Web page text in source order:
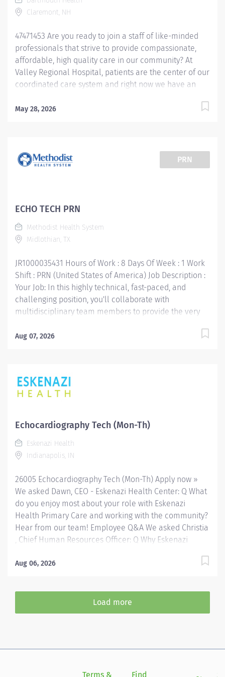
accordingly. An ideal candidate would...
Claremont, NH
47471453 Are you ready to join a staff of like-minded
professionals that strive to provide compassionate,
affordable, high quality care in our community? At
Valley Regional Hospital, patients are the center of our
coordinated care system and right now we have an
our team. The primary responsibility of the
the computer. Distinguishes between normal and
abnormal cardiac findings. Performs cardiac
of specific cardiac and related diagnoses to obtain
accordingly. The ideal candidate would have...
May 28, 2026
PRN
ECHO TECH PRN
Methodist Health System
Midlothian, TX
JR1000035431 Hours of Work : 8 Days Of Week : 1 Work
Shift : PRN (United States of America) Job Description :
Your Job: In this highly technical, fast-paced, and
challenging position, you'll collaborate with
multidisciplinary team members to provide the very
echocardiograms. Your Job Requirements: • High
Registry for Diagnostic Medical Sonographers) in adult
echo (AE) and/or pediatric echo (PR) required. • A
that the applicant is skilled and competent in
independently performing all scopes of pediatric
echocardiography may be substituted for the ARDMS. •
Current Basic Life Support required; Advanced Cardio
Communicate clearly and openly • Build relationships
to...
Aug 07, 2026
Echocardiography Tech (Mon-Th)
Eskenazi Health
Indianapolis, IN
26005 Echocardiography Tech (Mon-Th) Apply now »
We asked Dawn, CEO - Eskenazi Health Center: Q What
do you enjoy most about your role with Eskenazi
Health Primary Care and working with the community?
Hear from our team! Employee Q&A We asked Christia
, Chief Human Resources Officer: Q Why Eskenazi
29, 2026 Location: Indianapolis, IN, US, 46202
Time Shift: Days Eskenazi Health serves as the
public hospital division of the Health & Hospital
services at the 333-bed hospital and outpatient
downtown campus including at a network of Eskenazi
Aug 06, 2026
Load more
Terms & Find